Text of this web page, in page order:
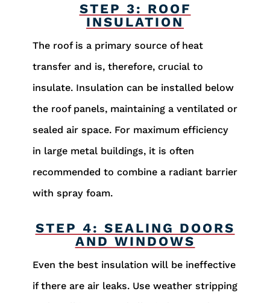
STEP 3: ROOF
INSULATION
The roof is a primary source of heat
transfer and is, therefore, crucial to
insulate. Insulation can be installed below
the roof panels, maintaining a ventilated or
sealed air space. For maximum efficiency
in large metal buildings, it is often
recommended to combine a radiant barrier
with spray foam.
STEP 4: SEALING DOORS
AND WINDOWS
Even the best insulation will be ineffective
if there are air leaks. Use weather stripping